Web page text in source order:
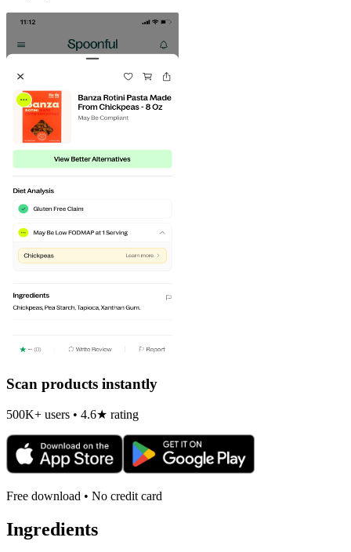
Scan products instantly
500K+ users • 4.6★ rating
Free download • No credit card
Ingredients